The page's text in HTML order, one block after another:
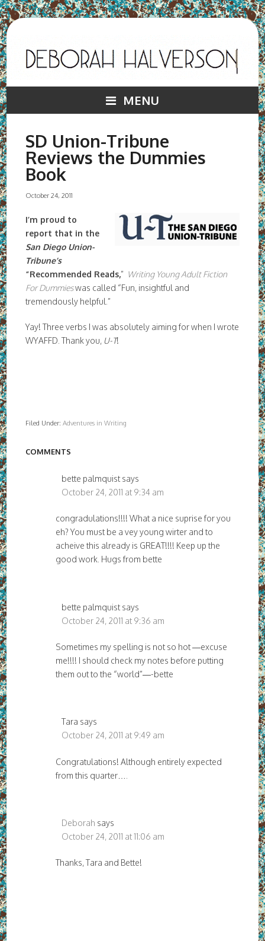
MENU
SD Union-Tribune
Reviews the Dummies
Book
October 24, 2011
I’m proud to
report that in the
San Diego Union-
Tribune’s
“Recommended Reads,” Writing Young Adult Fiction
For Dummieswas called “Fun, insightful and
tremendously helpful.”
Yay! Three verbs I was absolutely aiming for when I wrote
WYAFFD. Thank you, U-T!
Filed Under:Adventures in Writing
COMMENTS
bette palmquist says
October 24, 2011 at 9:34 am
congradulations!!!! What a nice suprise for you
eh? You must be a vey young wirter and to
acheive this already is GREAT!!!! Keep up the
good work. Hugs from bette
bette palmquist says
October 24, 2011 at 9:36 am
Sometimes my spelling is not so hot —excuse
me!!!! I should check my notes before putting
them out to the “world”—-bette
Tara says
October 24, 2011 at 9:49 am
Congratulations! Although entirely expected
from this quarter….
Deborah says
October 24, 2011 at 11:06 am
Thanks, Tara and Bette!